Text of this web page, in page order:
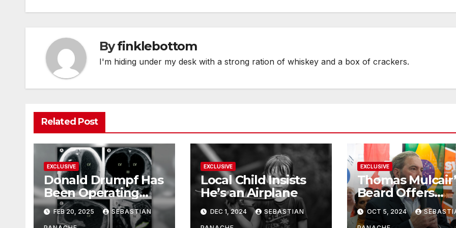
Byfinklebottom
I'm hiding under my desk with a strong ration of whiskey and a box of crackers.
Related Post
EXCLUSIVE
Donald Drumpf Has
Been Operating
With Only 10% of
His Brain – And He’s
FEB 20, 2025 SEBASTIAN
EXCLUSIVE
Local Child Insists
He’s an Airplane
DEC 1, 2024 SEBASTIAN
EXCLUSIVE
Thomas
Beard Offers
Services to
Trudeau
OCT 5, 2024